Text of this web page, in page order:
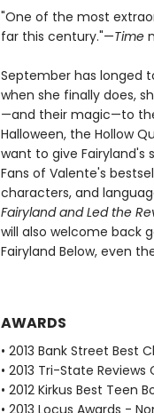
"One of the most
far this century."—Time
September has longed
when she finally does,
—and their magic—to the
Halloween, the Hollow
want to give Fairyland's
Fans of Valente's
characters, and
Fairyland and Led the
will also welcome back
Fairyland Below, even
AWARDS
• 2013 Bank Street Best
• 2013 Tri-State
• 2012 Kirkus Best Teen
• 2013 Locus Awards -